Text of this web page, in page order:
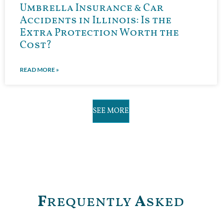
Umbrella Insurance & Car
Accidents in Illinois: Is the
Extra Protection Worth the
Cost?
READ MORE »
SEE MORE
FrequentlyAsked